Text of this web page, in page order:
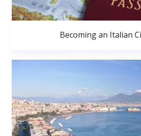
Becoming an Italian